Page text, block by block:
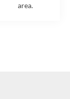
area.